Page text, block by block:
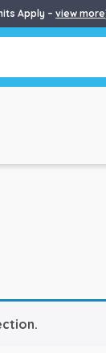
Apply – view more